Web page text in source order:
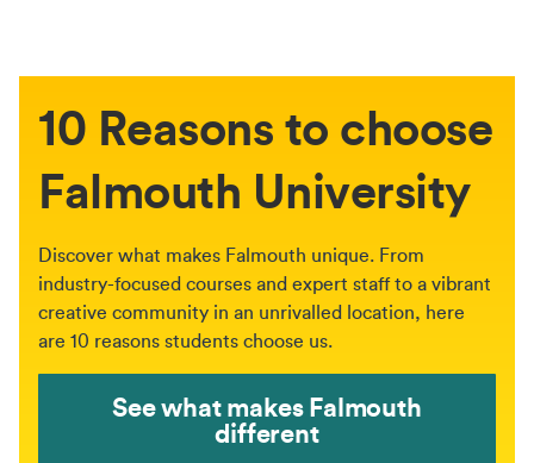
10 Reasons to choose
Falmouth University
Discover what makes Falmouth unique. From
industry-focused courses and expert staff to a vibrant
creative community in an unrivalled location, here
are 10 reasons students choose us.
See what makes Falmouth
different